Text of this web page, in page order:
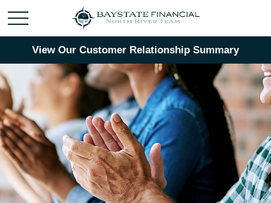
View Our Customer Relationship Summary